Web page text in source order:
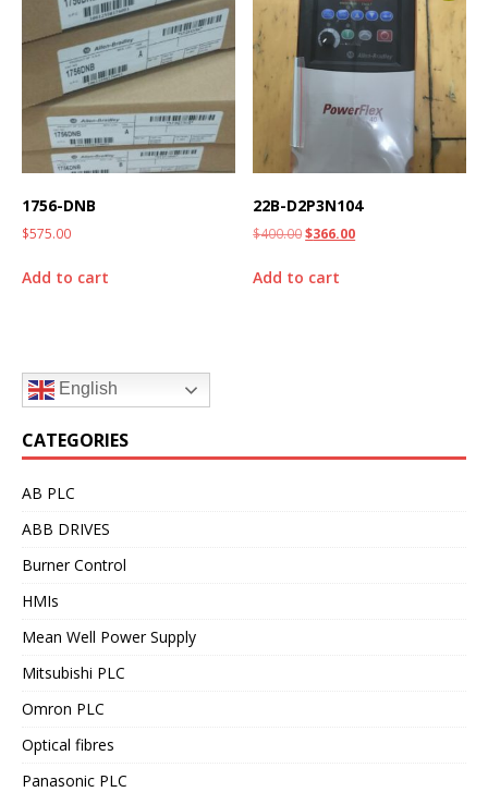
1756-DNB
$575.00
Add to cart
22B-D2P3N104
$400.00$366.00
Add to cart
English
CATEGORIES
AB PLC
ABB DRIVES
Burner Control
HMIs
Mean Well Power Supply
Mitsubishi PLC
Omron PLC
Optical fibres
Panasonic PLC